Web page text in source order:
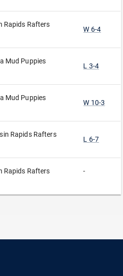
Rapids Rafters
W 6-4
Mud Puppies
L 3-4
Mud Puppies
W 10-3
Rapids Rafters
L 6-7
Rapids Rafters -